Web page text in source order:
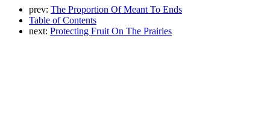
prev: The Proportion Of Meant To Ends
Table of Contents
next: Protecting Fruit On The Prairies